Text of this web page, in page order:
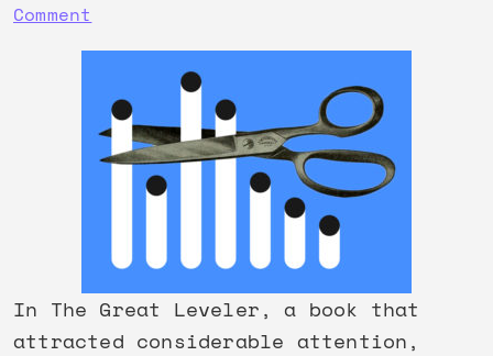
Comment
In The Great Leveler, a book that
attracted considerable attention,